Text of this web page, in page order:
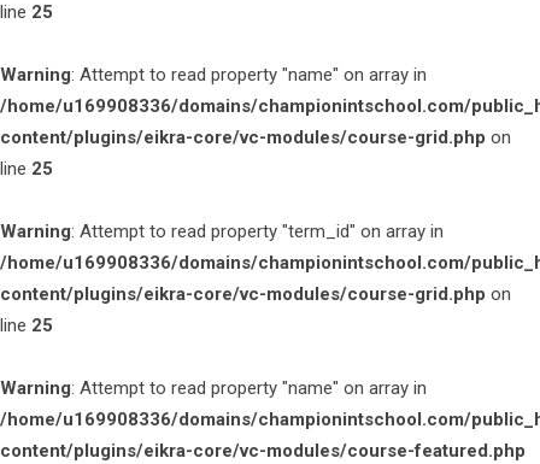
line 25
Warning: Attempt to read property "name" on array in
/home/u169908336/domains/championintschool.com/
content/plugins/eikra-core/vc-modules/course-grid.php on
line 25
Warning: Attempt to read property "term_id" on array in
/home/u169908336/domains/championintschool.com/
content/plugins/eikra-core/vc-modules/course-grid.php on
line 25
Warning: Attempt to read property "name" on array in
/home/u169908336/domains/championintschool.com/
content/plugins/eikra-core/vc-modules/course-featured.php